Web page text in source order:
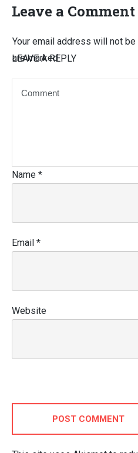
Leave a Comment
LEAVE A REPLY
Your email address will not be
are marked
Name *
Email *
Website
POST COMMENT